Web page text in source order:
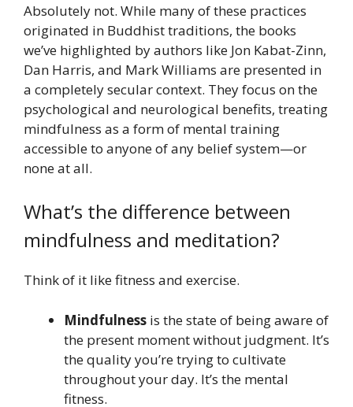
Absolutely not. While many of these practices
originated in Buddhist traditions, the books
we’ve highlighted by authors like Jon Kabat-Zinn,
Dan Harris, and Mark Williams are presented in
a completely secular context. They focus on the
psychological and neurological benefits, treating
mindfulness as a form of mental training
accessible to anyone of any belief system—or
none at all.
What’s the difference between
mindfulness and meditation?
Think of it like fitness and exercise.
Mindfulness is the state of being aware of
the present moment without judgment. It’s
the quality you’re trying to cultivate
throughout your day. It’s the mental
fitness.